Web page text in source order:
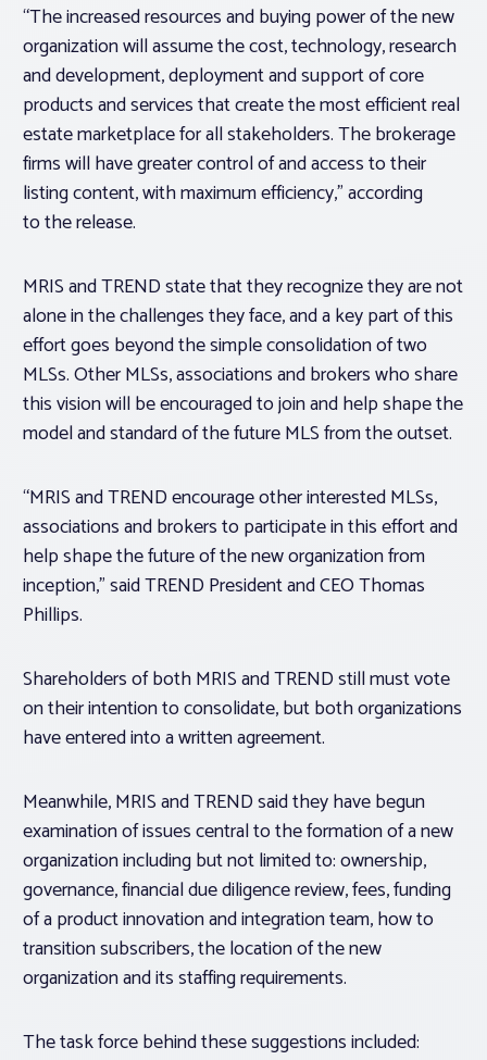
“The increased resources and buying power of the new
organization will assume the cost, technology, research
and development, deployment and support of core
products and services that create the most efficient real
estate marketplace for all stakeholders. The brokerage
firms will have greater control of and access to their
listing content, with maximum efficiency,” according
to the release.
MRIS and TREND state that they recognize they are not
alone in the challenges they face, and a key part of this
effort goes beyond the simple consolidation of two
MLSs. Other MLSs, associations and brokers who share
this vision will be encouraged to join and help shape the
model and standard of the future MLS from the outset.
“MRIS and TREND encourage other interested MLSs,
associations and brokers to participate in this effort and
help shape the future of the new organization from
inception,” said TREND President and CEO Thomas
Phillips.
Shareholders of both MRIS and TREND still must vote
on their intention to consolidate, but both organizations
have entered into a written agreement.
Meanwhile, MRIS and TREND said they have begun
examination of issues central to the formation of a new
organization including but not limited to: ownership,
governance, financial due diligence review, fees, funding
of a product innovation and integration team, how to
transition subscribers, the location of the new
organization and its staffing requirements.
The task force behind these suggestions included: